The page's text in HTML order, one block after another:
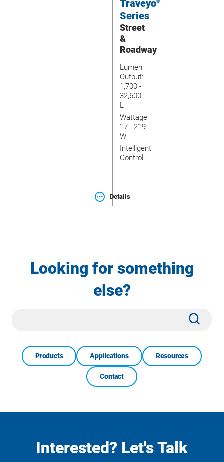
Traveyo
Series
Street
&
Roadway
Lumen
Output:
1,700 -
32,600
L
Wattage:
17 - 219
W
Intelligent
Control:
Details
Looking for something
else?
Products Applications Resources
Contact
Interested? Let's Talk